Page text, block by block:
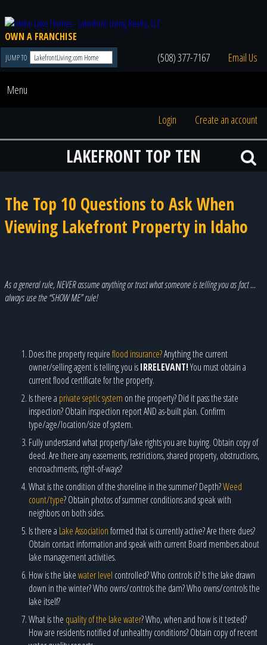
OWN A FRANCHISE
JUMP TO (508) 377-7167 Email Us
Menu
Login Create an account
LAKEFRONT TOP TEN
The Top 10 Questions to Ask When
Viewing Lakefront Property in Idaho
As a general rule, NEVER assume anything or trust what someone is telling you as fact …
always use the “SHOW ME” rule!
Does the property requireflood insurance?Anything the current
owner/selling agent is telling you isIRRELEVANT!You must obtain a
current flood certificate for the property.
Is there a private septic system on the property? Did it pass the state
inspection? Obtain inspection report AND as-built plan. Confirm
type/age/location/size of system.
Fully understand what property/lake rights you are buying. Obtain copy of
deed. Are there any easements, restrictions, shared property, obstructions,
encroachments, right-of-ways?
What is the condition of the shoreline in the summer? Depth?Weed
count/type? Obtain photos of summer conditions and speak with
neighbors on both sides.
Is there a Lake Associationformed that is currently active? Are there dues?
Obtain contact information and speak with current Board members about
lake management activities.
How is the lakewater level controlled? Who controls it? Is the lake drawn
down in the winter? Who owns/controls the dam? Who owns/controls the
lake itself?
What is the quality of the lake water? Who, when and how is it tested?
How are residents notified of unhealthy conditions? Obtain copy of recent